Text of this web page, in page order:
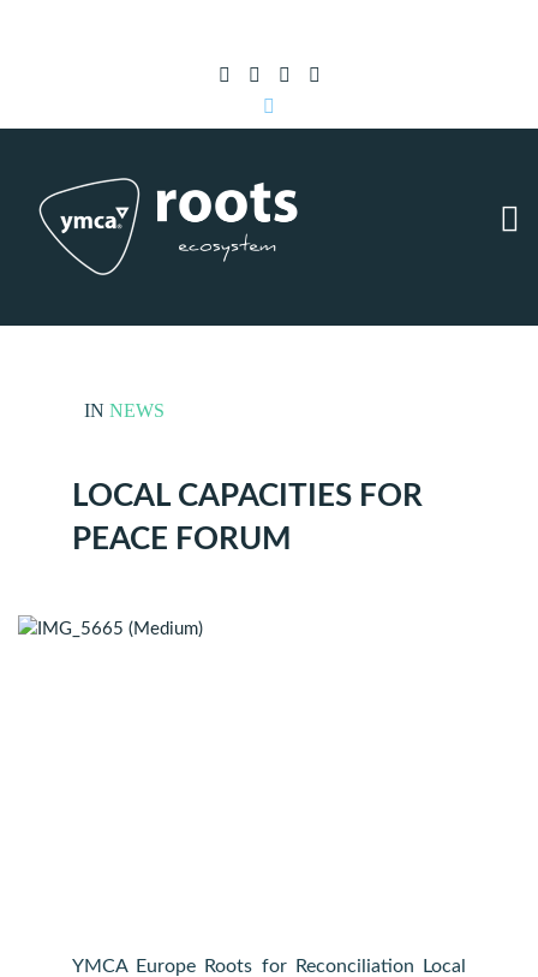
IN NEWS
LOCAL CAPACITIES FOR
PEACE FORUM
YMCA Europe Roots for Reconciliation Local